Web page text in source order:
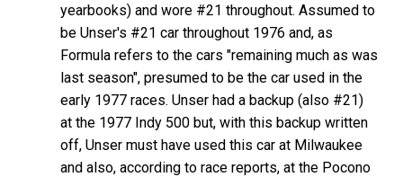
yearbooks) and wore #21 throughout. Assumed to
be Unser's #21 car throughout 1976 and, as
Formula refers to the cars "remaining much as was
last season", presumed to be the car used in the
early 1977 races. Unser had a backup (also #21)
at the 1977 Indy 500 but, with this backup written
off, Unser must have used this car at Milwaukee
and also, according to race reports, at the Pocono